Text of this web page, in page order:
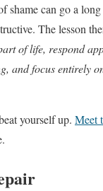
shame can go a
The lesson
of life, respond
and focus entirely
yourself up. Meet